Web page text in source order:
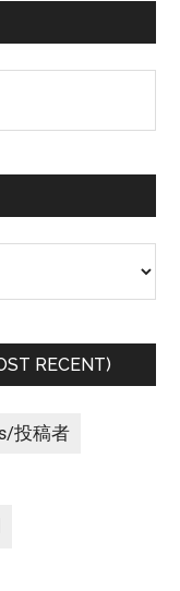
RECENT)
投稿者